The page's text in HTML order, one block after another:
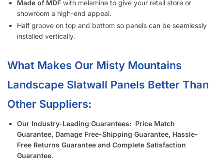
Made of MDF with melamine to give your retail store or
showroom a high-end appeal.
Half groove on top and bottom so panels can be seamlessly
installed vertically.
What Makes Our Misty Mountains
Landscape Slatwall Panels Better Than
Other Suppliers:
Our Industry-Leading Guarantees: Price Match
Guarantee, Damage Free-Shipping Guarantee, Hassle-
Free Returns Guarantee and Complete Satisfaction
Guarantee.